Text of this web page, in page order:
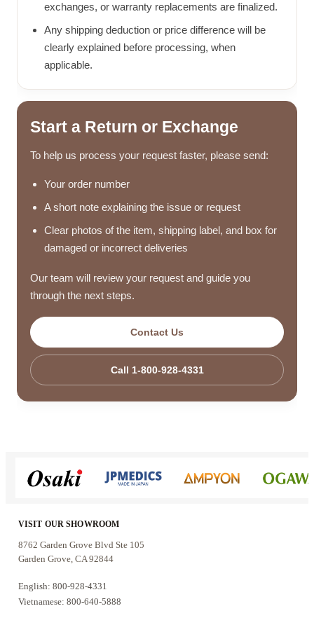
exchanges, or warranty replacements are finalized.
Any shipping deduction or price difference will be
clearly explained before processing, when
applicable.
Start a Return or Exchange
To help us process your request faster, please send:
Your order number
A short note explaining the issue or request
Clear photos of the item, shipping label, and box for
damaged or incorrect deliveries
Our team will review your request and guide you
through the next steps.
Contact Us
Call 1-800-928-4331
VISIT OUR SHOWROOM
8762 Garden Grove Blvd Ste 105
Garden Grove, CA 92844
English: 800-928-4331
Vietnamese: 800-640-5888